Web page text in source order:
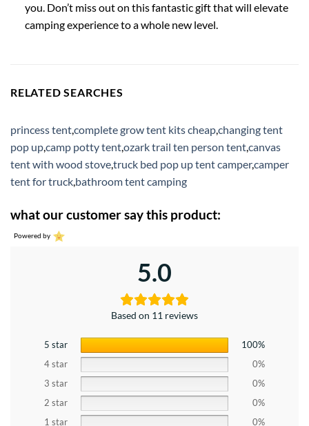
you. Don’t miss out on this fantastic gift that will elevate
camping experience to a whole new level.
RELATED SEARCHES
princess tent,complete grow tent kits cheap,changing tent
pop up,camp potty tent,ozark trail ten person tent,canvas
tent with wood stove,truck bed pop up tent camper,camper
tent for truck,bathroom tent camping
what our customer say this product:
Powered by
5.0
Based on 11 reviews
5 star
100%
4 star
0%
3 star
0%
2 star
0%
1 star
0%